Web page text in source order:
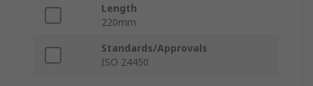
Length
220mm
Standards/Approvals
ISO 24450